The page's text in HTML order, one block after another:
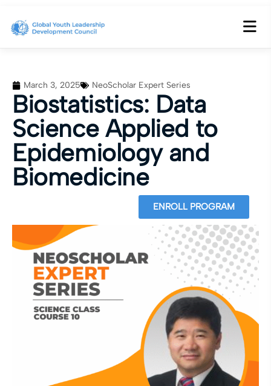
March 3, 2025 NeoScholar Expert Series
Biostatistics: Data
Science Applied to
Epidemiology and
Biomedicine
ENROLL PROGRAM